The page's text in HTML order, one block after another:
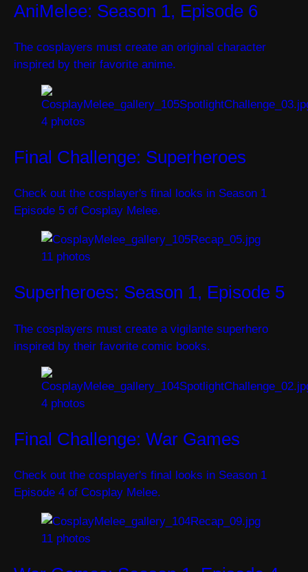
AniMelee: Season 1, Episode 6
The cosplayers must create an original character
inspired by their favorite anime.
4 photos
Final Challenge: Superheroes
Check out the cosplayer's final looks in Season 1
Episode 5 of Cosplay Melee.
11 photos
Superheroes: Season 1, Episode 5
The cosplayers must create a vigilante superhero
inspired by their favorite comic books.
4 photos
Final Challenge: War Games
Check out the cosplayer's final looks in Season 1
Episode 4 of Cosplay Melee.
11 photos